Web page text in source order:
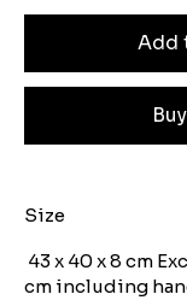
Add
Size
43 x 40 x 8 cm
cm including